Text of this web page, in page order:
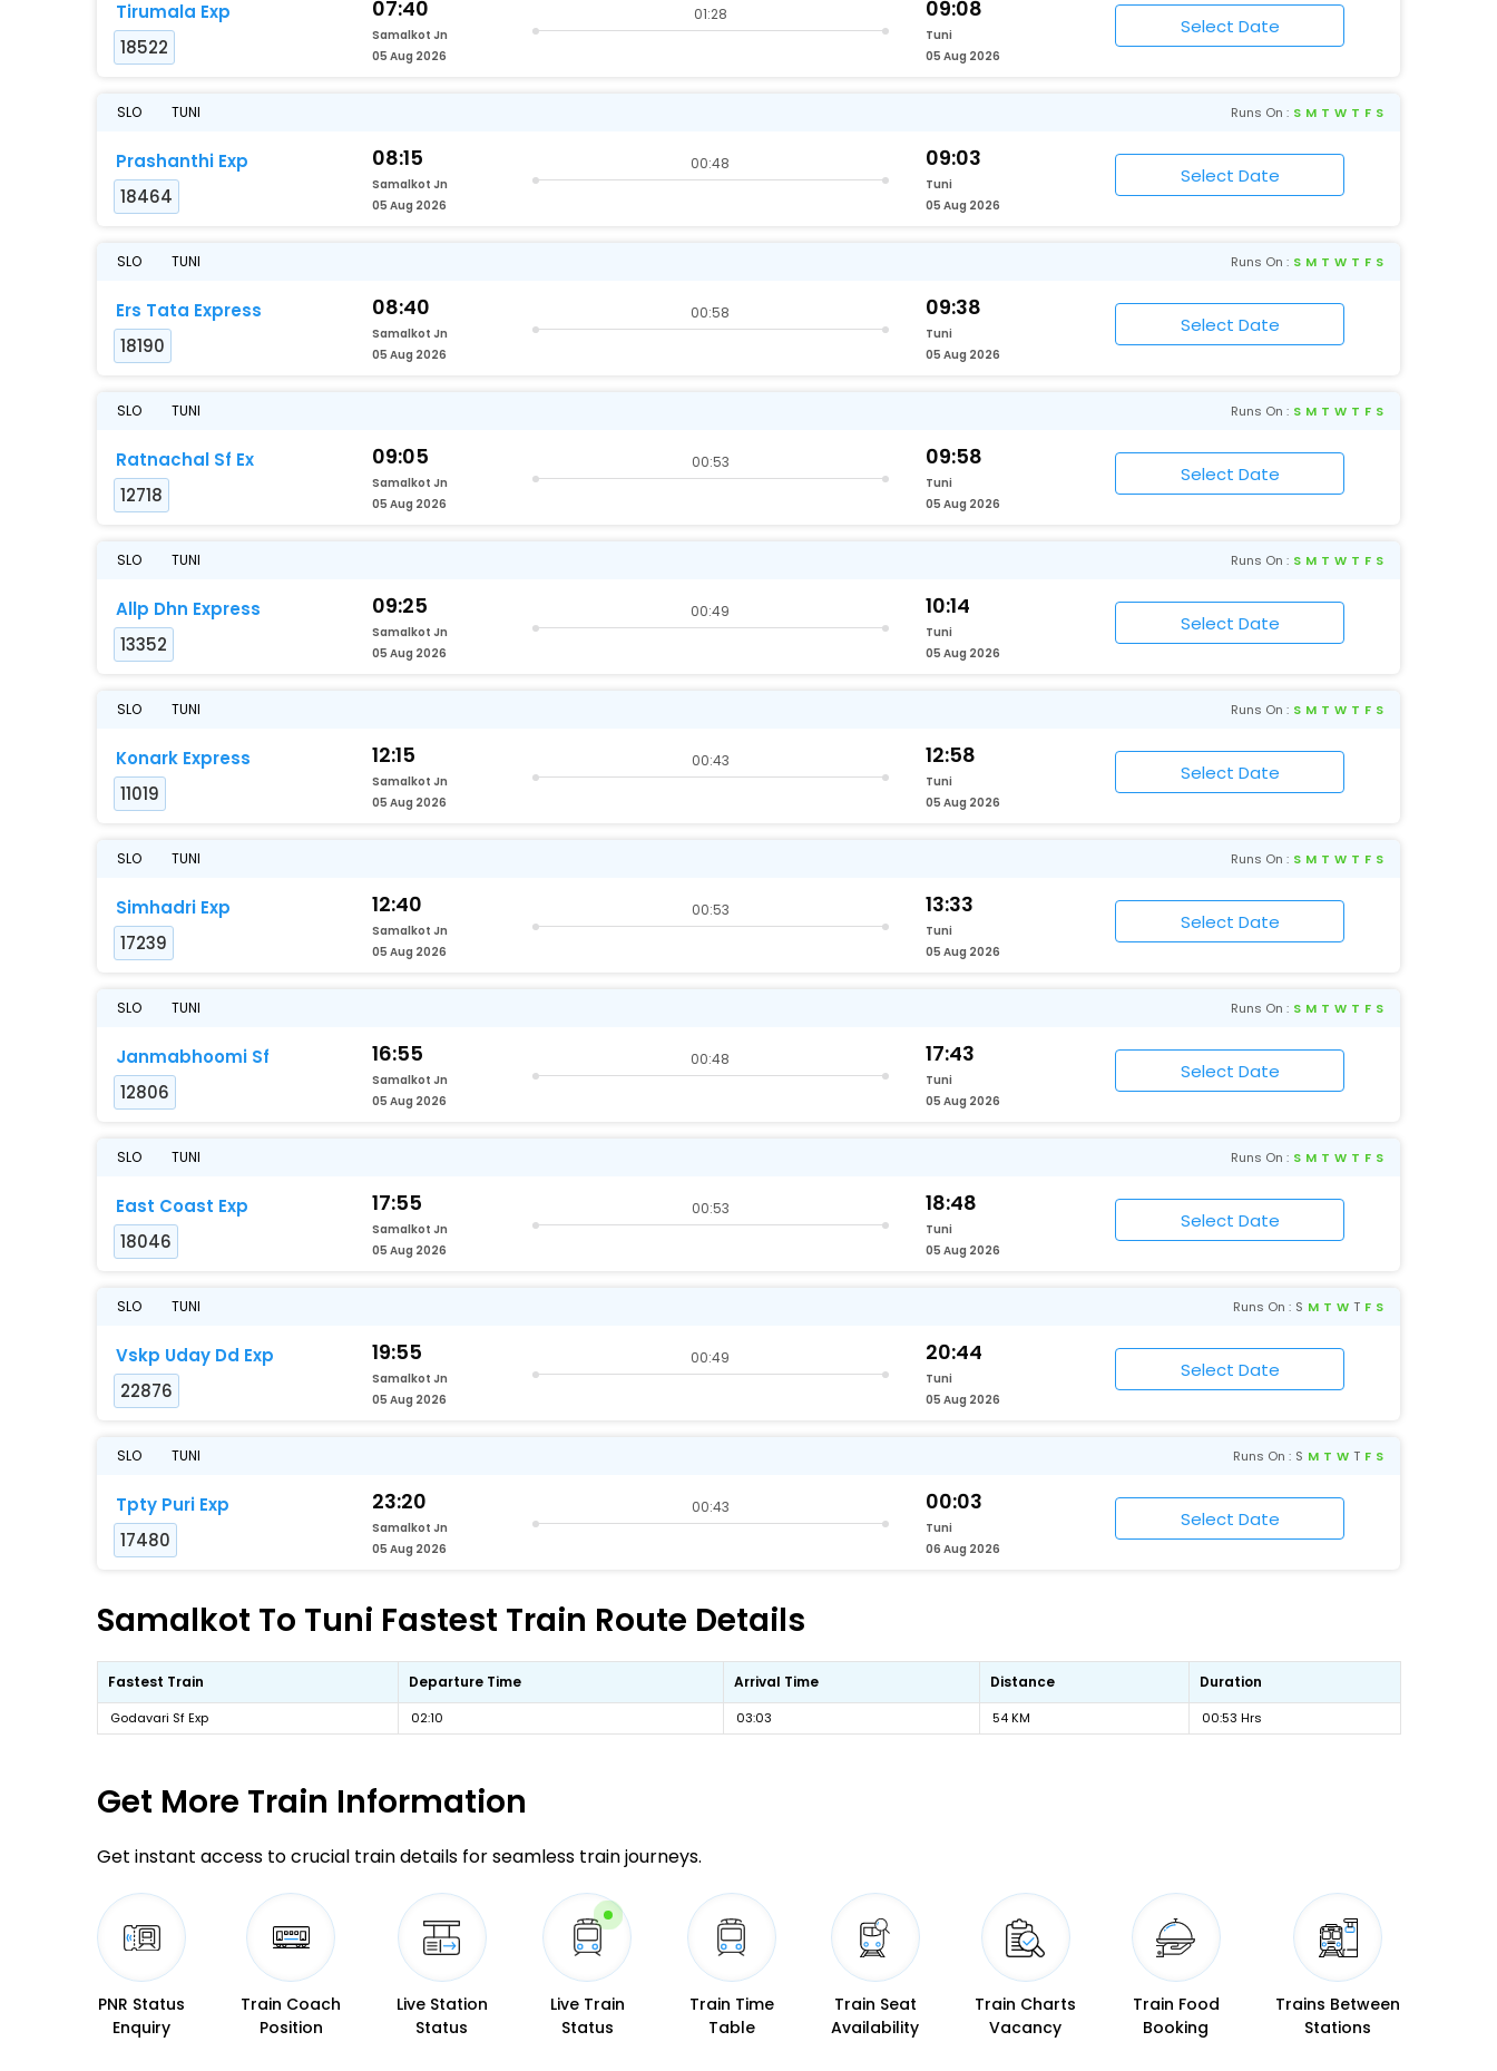
Tirumala Exp
18522
07:40
Samalkot Jn
05 Aug 2026
01:28 09:08
Tuni
05 Aug 2026
SLO TUNI Runs On : S M T W T F S
Prashanthi Exp
18464
08:15
Samalkot Jn
05 Aug 2026
00:48 09:03
Tuni
05 Aug 2026
SLO TUNI Runs On : S M T W T F S
Ers Tata Express
18190
08:40
Samalkot Jn
05 Aug 2026
00:58 09:38
Tuni
05 Aug 2026
SLO TUNI Runs On : S M T W T F S
Ratnachal Sf Ex
12718
09:05
Samalkot Jn
05 Aug 2026
00:53 09:58
Tuni
05 Aug 2026
SLO TUNI Runs On : S M T W T F S
Allp Dhn Express
13352
09:25
Samalkot Jn
05 Aug 2026
00:49 10:14
Tuni
05 Aug 2026
SLO TUNI Runs On : S M T W T F S
Konark Express
11019
12:15
Samalkot Jn
05 Aug 2026
00:43 12:58
Tuni
05 Aug 2026
SLO TUNI Runs On : S M T W T F S
Simhadri Exp
17239
12:40
Samalkot Jn
05 Aug 2026
00:53 13:33
Tuni
05 Aug 2026
SLO TUNI Runs On : S M T W T F S
Janmabhoomi Sf
12806
16:55
Samalkot Jn
05 Aug 2026
00:48 17:43
Tuni
05 Aug 2026
SLO TUNI Runs On : S M T W T F S
East Coast Exp
18046
17:55
Samalkot Jn
05 Aug 2026
00:53 18:48
Tuni
05 Aug 2026
SLO TUNI Runs On : S M T W T F S
Vskp Uday Dd Exp
22876
19:55
Samalkot Jn
05 Aug 2026
00:49 20:44
Tuni
05 Aug 2026
SLO TUNI Runs On : S M T W T F S
Tpty Puri Exp
17480
23:20
Samalkot Jn
05 Aug 2026
00:43 00:03
Tuni
06 Aug 2026
Samalkot To Tuni Fastest Train Route Details
Fastest Train Departure Time Arrival Time Distance Duration
Godavari Sf Exp 02:10 03:03 54 KM 00:53 Hrs
Get More Train Information
Get instant access to crucial train details for seamless train journeys.
PNR Status
Enquiry
Train Coach
Position
Live Station
Status
Live Train
Status
Train Time
Table
Train Seat
Availability
Train Charts
Vacancy
Train Food
Booking
Trains Between
Stations